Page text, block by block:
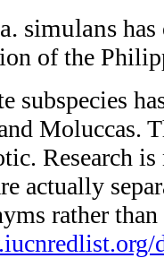
simulans
of the
subspecies
Moluccas.
Research
actually
rather than